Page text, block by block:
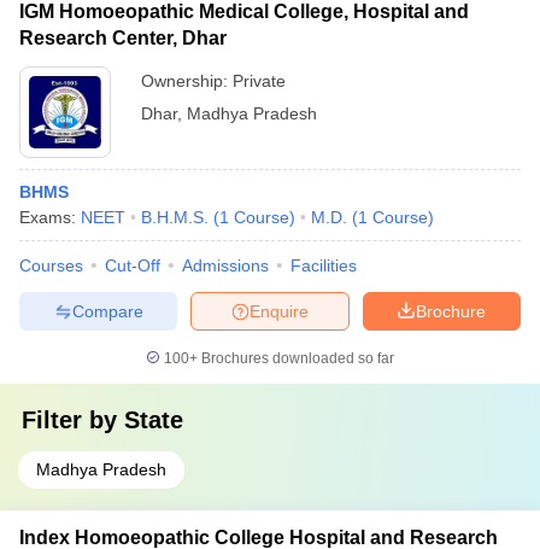
IGM Homoeopathic Medical College, Hospital and
Research Center, Dhar
Ownership: Private
Dhar, Madhya Pradesh
BHMS
Exams: NEET B.H.M.S. (1 Course) M.D. (1 Course)
Courses Cut-Off Admissions Facilities
Brochure
Enquire
Compare
100+ Brochures downloaded so far
Filter by State
Madhya Pradesh
Index Homoeopathic College Hospital and Research